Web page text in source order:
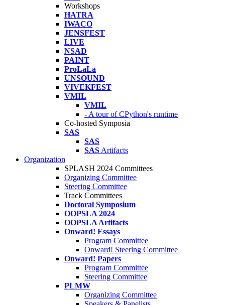
Workshops
HATRA
IWACO
JENSFEST
LIVE
NSAD
PAINT
ProLaLa
UNSOUND
VIVEKFEST
VMIL
VMIL
- A tour of CPython's runtime
Co-hosted Symposia
SAS
SAS
SAS Artifacts
Organization
SPLASH 2024 Committees
Organizing Committee
Steering Committee
Track Committees
Doctoral Symposium
OOPSLA 2024
OOPSLA Artifacts
Onward! Essays
Program Committee
Onward! Steering Committee
Onward! Papers
Program Committee
Steering Committee
PLMW
Organizing Committee